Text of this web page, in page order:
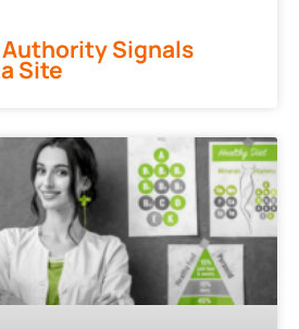
Signals
Site